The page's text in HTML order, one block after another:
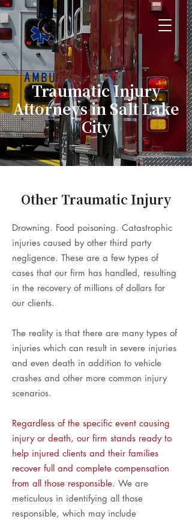
Traumatic Injury
Attorneys in Salt Lake
City
Other Traumatic Injury
Drowning. Food poisoning. Catastrophic
injuries caused by other third party
negligence. These are a few types of
cases that our firm has handled, resulting
in the recovery of millions of dollars for
our clients.
The reality is that there are many types of
injuries which can result in severe injuries
and even death in addition to vehicle
crashes and other more common injury
scenarios.
Regardless of the specific event causing
injury or death, our firm stands ready to
help injured clients and their families
recover full and complete compensation
from all those responsible. We are
meticulous in identifying all those
responsible, which may include